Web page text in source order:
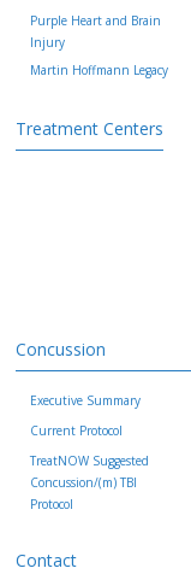
Purple Heart and Brain
Injury
Martin Hoffmann Legacy
Treatment Centers
Concussion
Executive Summary
Current Protocol
TreatNOW Suggested
Concussion/(m) TBI
Protocol
Contact